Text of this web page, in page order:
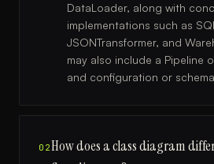
DataLoader, along with
implementations such as
JSONTransformer, and
may also include a Pipeline
and configuration or
02How does a class diagram